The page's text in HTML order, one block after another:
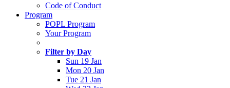
Code of Conduct
Program
POPL Program
Your Program
Filter by Day
Sun 19 Jan
Mon 20 Jan
Tue 21 Jan